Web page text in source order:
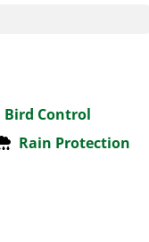
Bird Control
Rain Protection